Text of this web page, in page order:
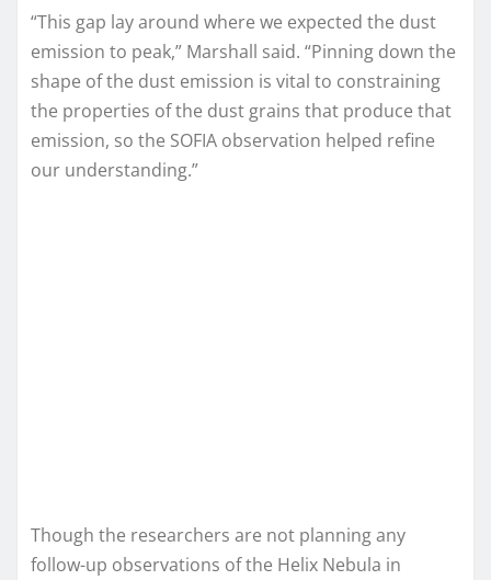
“This gap lay around where we expected the dust
emission to peak,” Marshall said. “Pinning down the
shape of the dust emission is vital to constraining
the properties of the dust grains that produce that
emission, so the SOFIA observation helped refine
our understanding.”
Though the researchers are not planning any
follow-up observations of the Helix Nebula in